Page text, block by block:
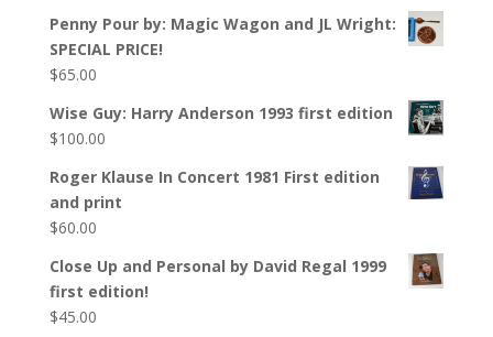
Penny Pour by: Magic Wagon and JL Wright:
SPECIAL PRICE!
$65.00
Wise Guy: Harry Anderson 1993 first edition
$100.00
Roger Klause In Concert 1981 First edition
and print
$60.00
Close Up and Personal by David Regal 1999
first edition!
$45.00